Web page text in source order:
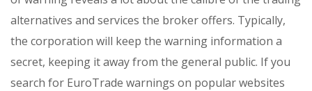
alternatives and services the broker offers. Typically,
the corporation will keep the warning information a
secret, keeping it away from the general public. If you
search for EuroTrade warnings on popular websites